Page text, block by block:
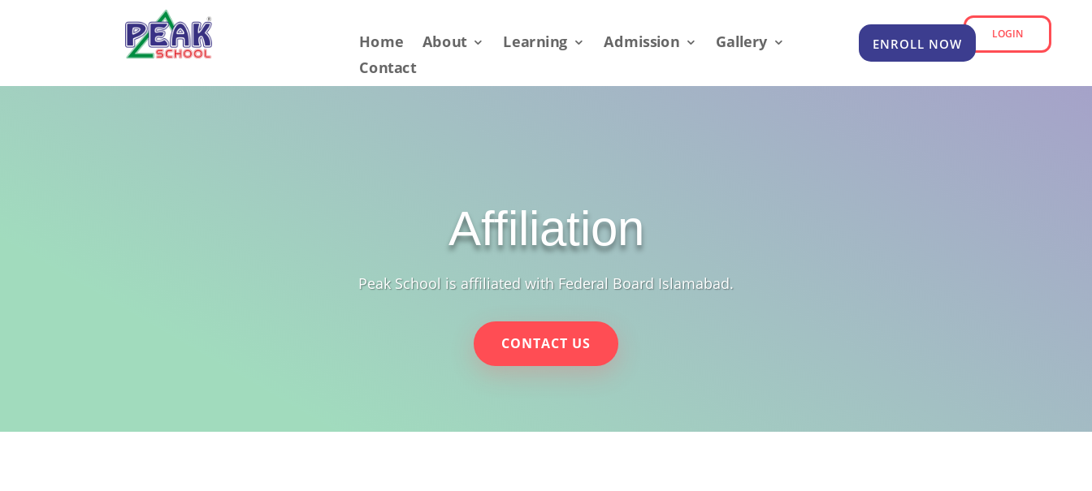
Home About Learning Admission Gallery
Contact
LOGIN
ENROLL NOW
Affiliation
Peak School is affiliated with Federal Board Islamabad.
CONTACT US